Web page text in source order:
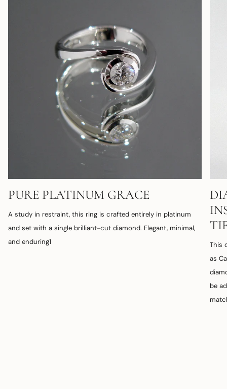
PURE PLATINUM GRACE
A study in restraint, this ring is crafted entirely in platinum
and set with a single brilliant-cut diamond. Elegant, minimal,
and enduring1
This
as
be